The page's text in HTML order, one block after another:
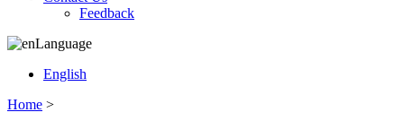
Feedback
Language
English
Home >